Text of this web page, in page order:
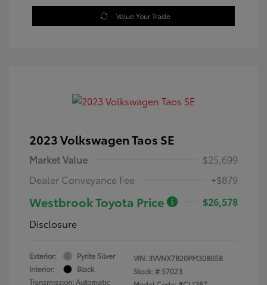
Value Your Trade
2023 Volkswagen Taos SE
Market Value
$25,699
Dealer Conveyance Fee
+$879
Westbrook Toyota Price
$26,578
Disclosure
Exterior:
Pyrite Silver
Interior:
Black
Transmission: Automatic
VIN: 3VVNX7B20PM308058
Stock: # 57023